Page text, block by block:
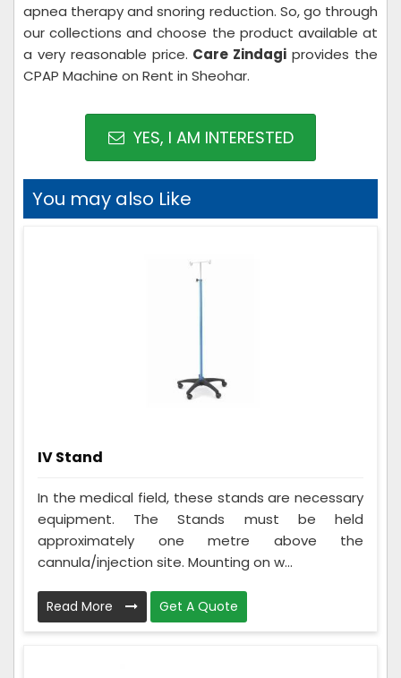
apnea therapy and snoring reduction. So, go through
our collections and choose the product available at
a very reasonable price. Care Zindagi provides the
CPAP Machine on Rent in Sheohar.
YES, I AM INTERESTED
You may also Like
IV Stand
In the medical field, these stands are necessary
equipment. The Stands must be held
approximately one metre above the
cannula/injection site. Mounting on w...
Read More Get A Quote